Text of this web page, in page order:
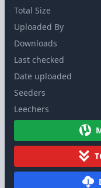
Total Size
Uploaded By
Downloads
Last checked
Date uploaded
Seeders
Leechers